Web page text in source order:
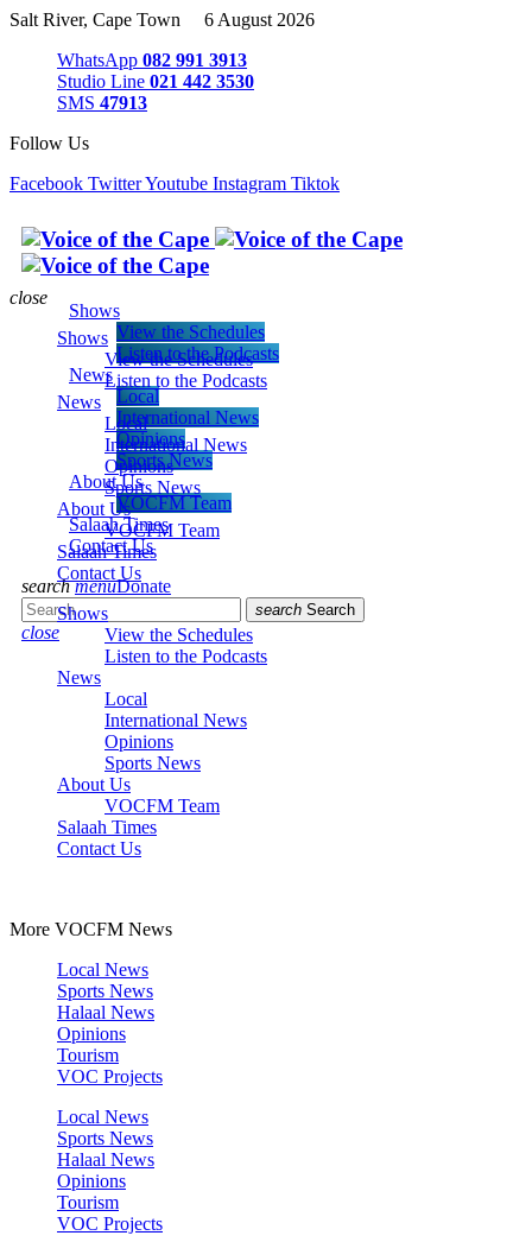
Salt River, Cape Town 6 August 2026
WhatsApp 082 991 3913
Studio Line 021 442 3530
SMS 47913
Follow Us
Facebook TwitterYoutube Instagram Tiktok
Shows
View the Schedules
Listen to the Podcasts
News
Local
International News
Opinions
Sports News
About Us
VOCFM Team
Salaah Times
Contact Us
search menuDonate
search Search
close
close
Shows
View the Schedules
Listen to the Podcasts
News
Local
International News
Opinions
Sports News
About Us
VOCFM Team
Salaah Times
Contact Us
Shows
View the Schedules
Listen to the Podcasts
News
Local
International News
Opinions
Sports News
About Us
VOCFM Team
Salaah Times
Contact Us
More VOCFM News
Local News
Sports News
Halaal News
Opinions
Tourism
VOC Projects
Local News
Sports News
Halaal News
Opinions
Tourism
VOC Projects